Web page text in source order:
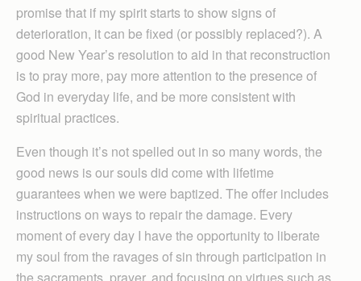
promise that if my spirit starts to show signs of
deterioration, it can be fixed (or possibly replaced?). A
good New Year’s resolution to aid in that reconstruction
is to pray more, pay more attention to the presence of
God in everyday life, and be more consistent with
spiritual practices.
Even though it’s not spelled out in so many words, the
good news is our souls did come with lifetime
guarantees when we were baptized. The offer includes
instructions on ways to repair the damage. Every
moment of every day I have the opportunity to liberate
my soul from the ravages of sin through participation in
the sacraments, prayer, and focusing on virtues such as